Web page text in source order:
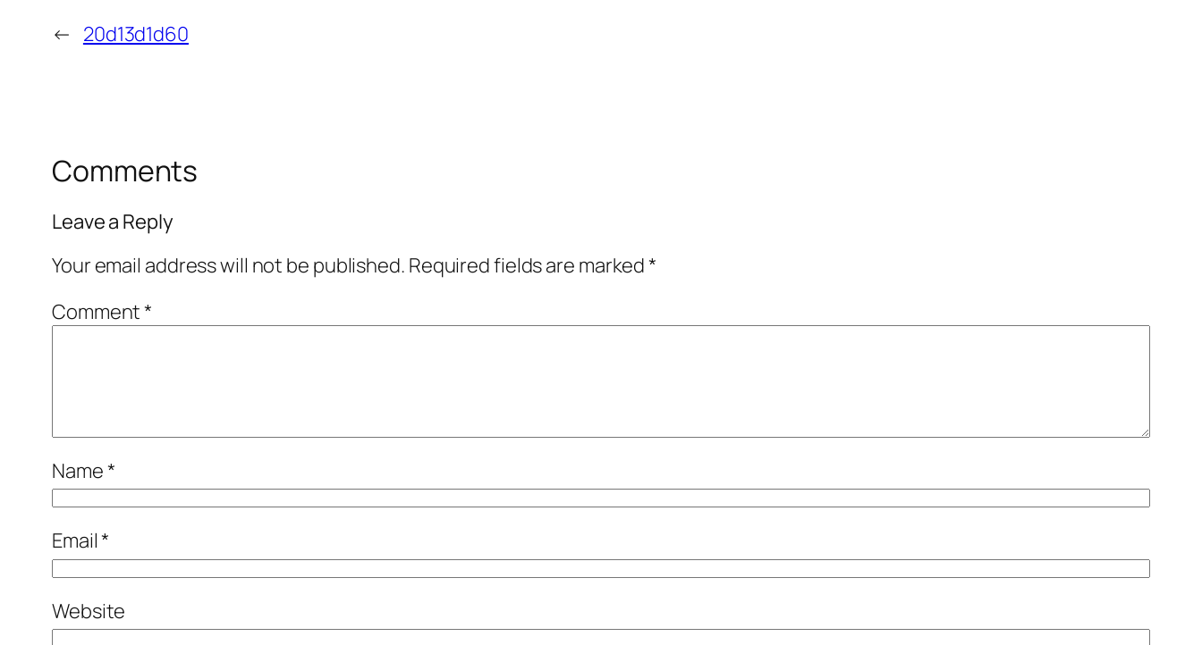
← 20d13d1d60
Comments
Leave a Reply
Your email address will not be published. Required fields are marked*
Comment*
Name*
Email*
Website